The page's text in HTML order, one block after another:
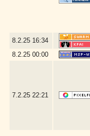
8.2.25 16:34
8.2.25 00:00
7.2.25 22:21